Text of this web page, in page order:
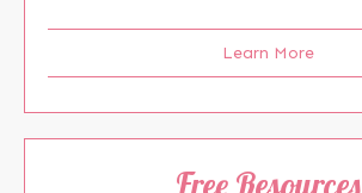
Learn More
Free Resources